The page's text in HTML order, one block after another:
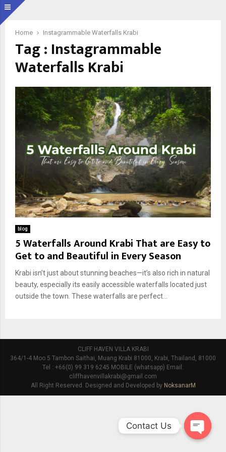
Home Instagrammable Waterfalls Krabi
Tag : Instagrammable
Waterfalls Krabi
blog
5 Waterfalls Around Krabi That are Easy to
Get to and Beautiful in Every Season
Krabi isn’t just about stunning beaches—it’s also rich in natural
beauty, especially its easily accessible waterfalls located just
outside the town. These waterfalls are perfect...
CLIFF HAVEN VILLA KRABI
364/1-4 Moo 5 Tambon Saithai, Muang Krabi 81000, Krabi, Thailand, 81000
Tel : +66(0) 99 319 6245 MOBILE (whatsapp) Email:
cliffhavenvillakrabi@gmail.com
All Right Reserved. Designed and Developed by NoksanarM
Contact Us